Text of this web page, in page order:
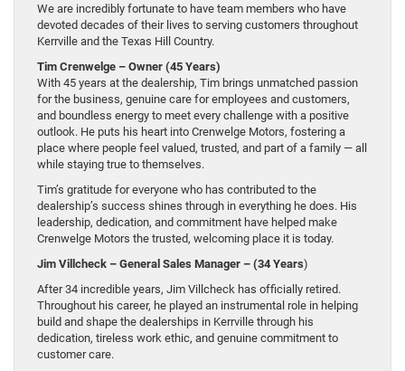
We are incredibly fortunate to have team members who have
devoted decades of their lives to serving customers throughout
Kerrville and the Texas Hill Country.
Tim Crenwelge – Owner (45 Years)
With 45 years at the dealership, Tim brings unmatched passion
for the business, genuine care for employees and customers,
and boundless energy to meet every challenge with a positive
outlook. He puts his heart into Crenwelge Motors, fostering a
place where people feel valued, trusted, and part of a family — all
while staying true to themselves.
Tim’s gratitude for everyone who has contributed to the
dealership’s success shines through in everything he does. His
leadership, dedication, and commitment have helped make
Crenwelge Motors the trusted, welcoming place it is today.
Jim Villcheck – General Sales Manager – (34 Years)
After 34 incredible years, Jim Villcheck has officially retired.
Throughout his career, he played an instrumental role in helping
build and shape the dealerships in Kerrville through his
dedication, tireless work ethic, and genuine commitment to
customer care.